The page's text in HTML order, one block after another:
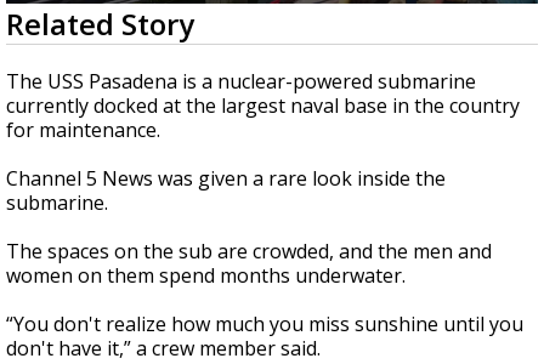
0
seconds
of
4
minutes,
54
seconds
Related Story
The USS Pasadena is a nuclear-powered submarine
currently docked at the largest naval base in the country
for maintenance.
Channel 5 News was given a rare look inside the
submarine.
The spaces on the sub are crowded, and the men and
women on them spend months underwater.
“You don't realize how much you miss sunshine until you
don't have it,” a crew member said.